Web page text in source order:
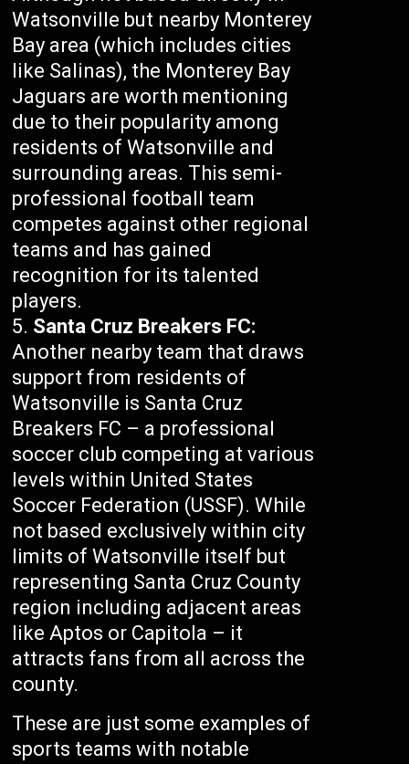
Watsonville but nearby Monterey
Bay area (which includes cities
like Salinas), the Monterey Bay
Jaguars are worth mentioning
due to their popularity among
residents of Watsonville and
surrounding areas. This semi-
professional football team
competes against other regional
teams and has gained
recognition for its talented
players.
Santa Cruz Breakers FC:
Another nearby team that draws
support from residents of
Watsonville is Santa Cruz
Breakers FC – a professional
soccer club competing at various
levels within United States
Soccer Federation (USSF). While
not based exclusively within city
limits of Watsonville itself but
representing Santa Cruz County
region including adjacent areas
like Aptos or Capitola – it
attracts fans from all across the
county.
These are just some examples of
sports teams with notable